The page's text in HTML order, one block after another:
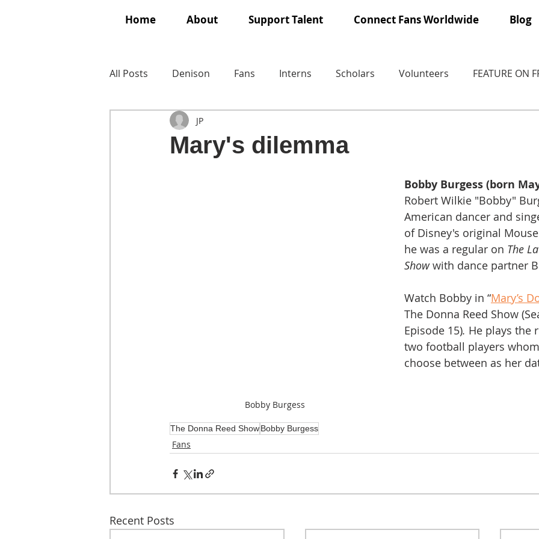
Home About Support Talent Connect Fans Worldwide Blog
All Posts Denison Fans Interns Scholars Volunteers FEATURE ON
Mary's dilemma
JP
Bobby Burgess
Bobby Burgess (born
Robert Wilkie "Bobby"
American dancer and
of Disney's original
he was a regular on The
Show with dance partner
Watch Bobby in “Mary’s
The Donna Reed Show
Episode 15). He plays the
two football players
choose between as her
The Donna Reed ShowBobby Burgess
Fans
Recent Posts